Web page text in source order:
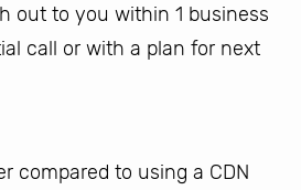
out to you within 1 business
call or with a plan for next
compared to using a CDN